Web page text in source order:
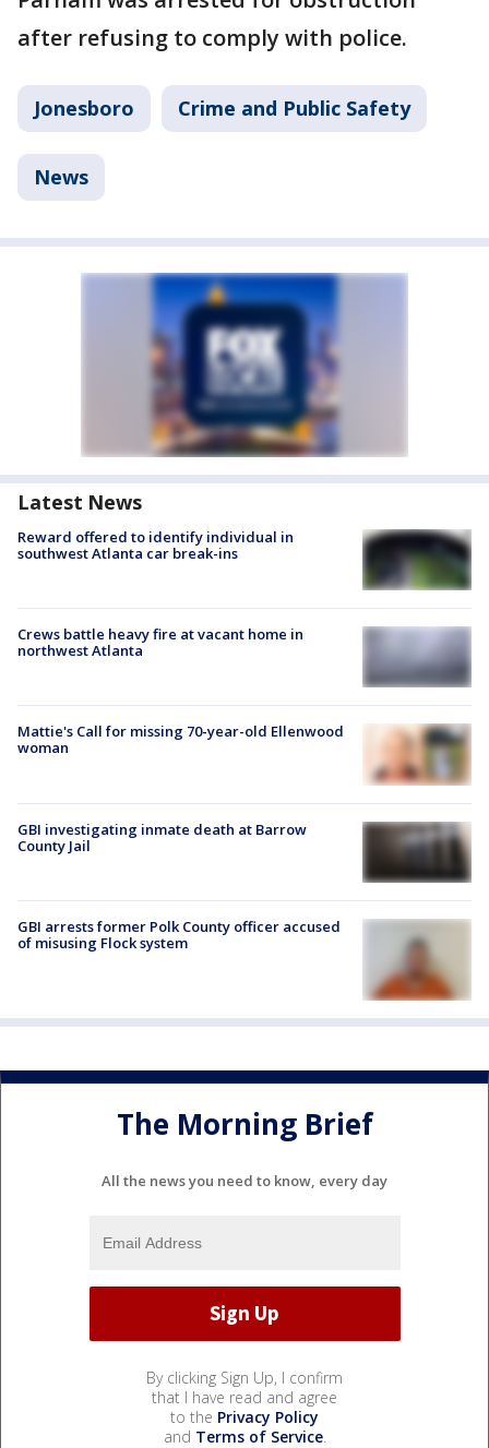
after refusing to comply with police.
Jonesboro Crime and Public Safety
News
Latest News
Reward offered to identify individual in
southwest Atlanta car break-ins
Crews battle heavy fire at vacant home in
northwest Atlanta
Mattie's Call for missing 70-year-old Ellenwood
woman
GBI investigating inmate death at Barrow
County Jail
GBI arrests former Polk County officer accused
of misusing Flock system
The Morning Brief
All the news you need to know, every day
By clicking Sign Up, I confirm
that I have read and agree
to the Privacy Policy
and Terms of Service.